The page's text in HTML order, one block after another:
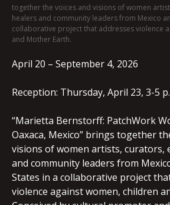
together the voices and visions of women
healers and community leaders from Mexico
collaborative project that addresses violence
and Mother Earth.
April 20 – September 4, 2026
Reception: Thursday, April 23, 3-5
“Marietta Bernstorff: PatchWork
Oaxaca, Mexico” brings together
visions of women artists, curators,
and community leaders from
States in a collaborative project
violence against women, children